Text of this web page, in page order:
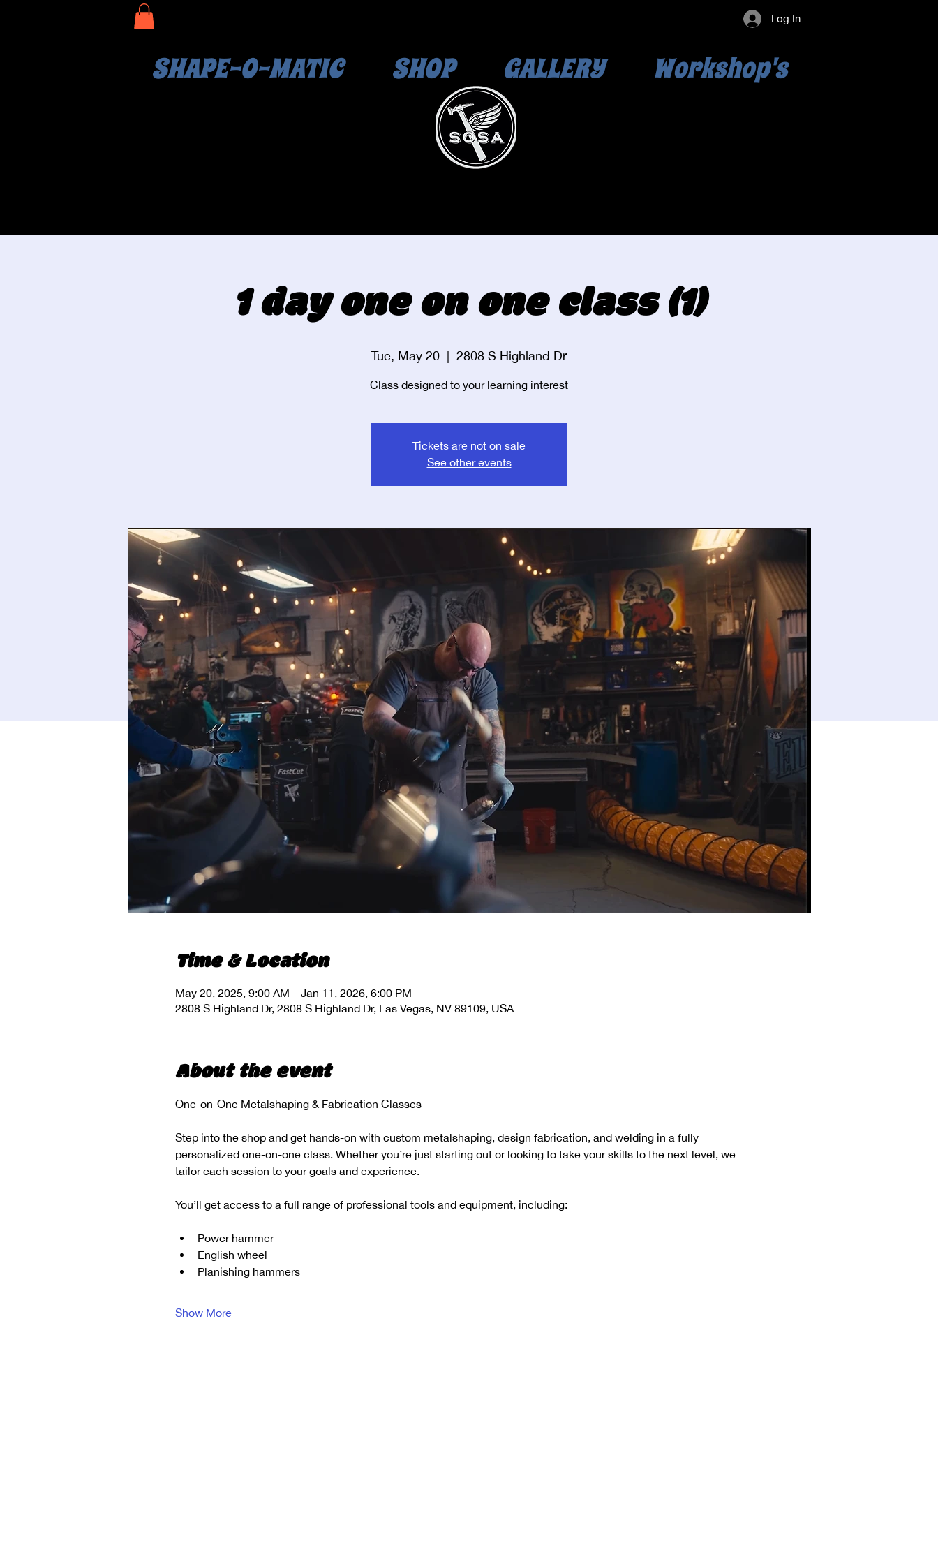
Log In
SHAPE-O-MATIC SHOP GALLERY Workshop's
1 day one on one class (1)
Tue, May 20 2808 S Highland Dr
Class designed to your learning interest
Tickets are not on sale
See other events
Time & Location
May 20, 2025, 9:00 AM – Jan 11, 2026, 6:00 PM
2808 S Highland Dr, 2808 S Highland Dr, Las Vegas, NV 89109, USA
About the event
One-on-One Metalshaping & Fabrication Classes
Step into the shop and get hands-on with custom metalshaping, design fabrication, and welding in a fully
personalized one-on-one class. Whether you’re just starting out or looking to take your skills to the next level, we
tailor each session to your goals and experience.
You’ll get access to a full range of professional tools and equipment, including:
Power hammer
English wheel
Planishing hammers
Show More